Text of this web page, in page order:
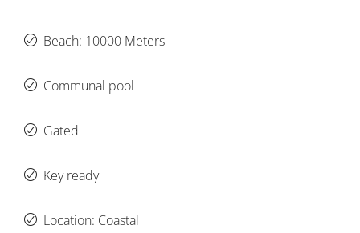
Beach: 10000 Meters
Communal pool
Gated
Key ready
Location: Coastal